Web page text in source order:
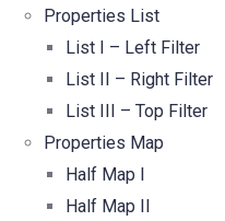
Properties List
List I – Left Filter
List II – Right Filter
List III – Top Filter
Properties Map
Half Map I
Half Map II